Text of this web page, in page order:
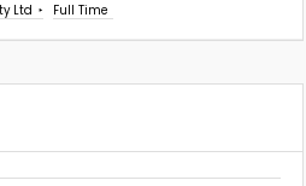
Ltd Full Time